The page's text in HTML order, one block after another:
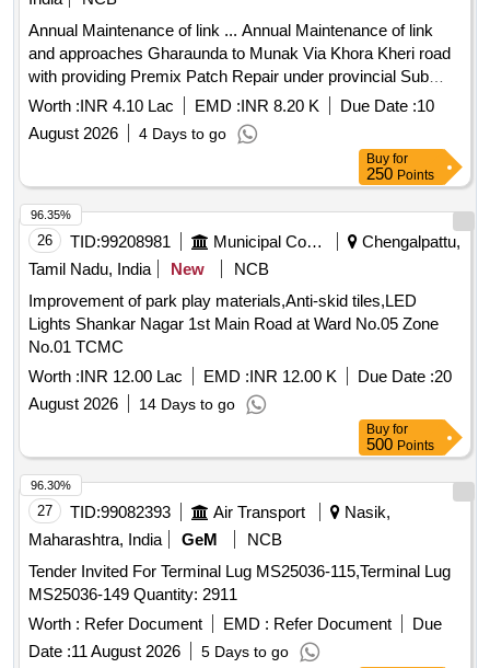
Annual Maintenance of link ... Annual Maintenance of link
and approaches Gharaunda to Munak Via Khora Kheri road
with providing Premix Patch Repair under provincial Sub
Division No. III Gharaunda, Provincial Division No. 2, PWD
BandR Branch Karnal for the Year 2026-27
Worth :INR 4.10 Lac EMD :INR 8.20 K Due Date :10
August 2026
4 Days to go
Buy for
250 Points
26 TID:99208981 Municipal Corporations
Chengalpattu,
Tamil Nadu, India
New
NCB
Improvement of park play materials,Anti-skid tiles,LED
Lights Shankar Nagar 1st Main Road at Ward No.05 Zone
No.01 TCMC
Worth :INR 12.00 Lac EMD :INR 12.00 K Due Date :20
August 2026
14 Days to go
96.35%
Buy for
500 Points
27 TID:99082393 Air Transport
Nasik,
Maharashtra, India
GeM
NCB
Tender Invited For Terminal Lug MS25036-115,Terminal Lug
MS25036-149 Quantity: 2911
Worth : Refer Document EMD : Refer Document
Due
Date :11 August 2026 5 Days to go
96.30%